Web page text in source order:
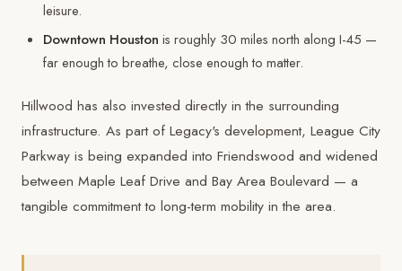
leisure.
Downtown Houston is roughly 30 miles north along I-45 —
far enough to breathe, close enough to matter.
Hillwood has also invested directly in the surrounding
infrastructure. As part of Legacy's development, League City
Parkway is being expanded into Friendswood and widened
between Maple Leaf Drive and Bay Area Boulevard — a
tangible commitment to long-term mobility in the area.